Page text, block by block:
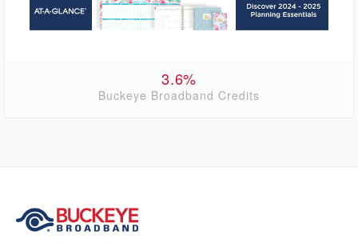
3.6%
Buckeye Broadband Credits